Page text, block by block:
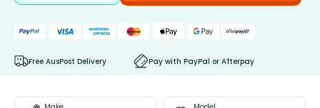
Free AusPost Delivery Pay with PayPal or Afterpay